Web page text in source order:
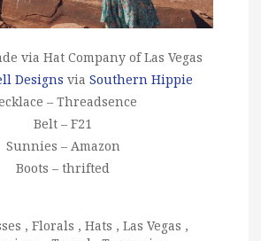
via Hat Company of Las Vegas
Designs via Southern Hippie
– Threadsence
Belt – F21
Sunnies – Amazon
Boots – thrifted
, Florals , Hats , Las Vegas ,